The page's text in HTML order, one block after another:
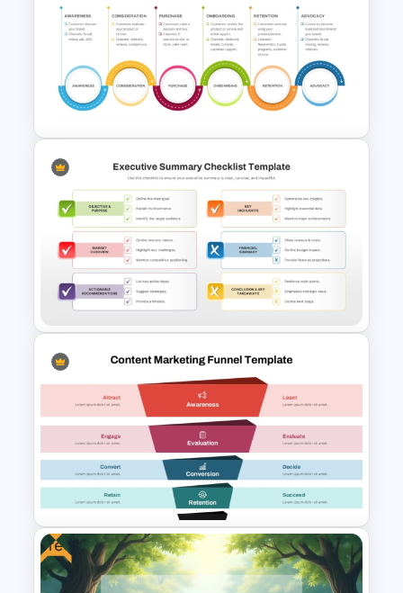
Area Chart For PowerPoint
Presentation
6 Stage Customer Journey
Roadmap Template
Executive Summary Checklist
PowerPoint & Google Slides
Template
Free